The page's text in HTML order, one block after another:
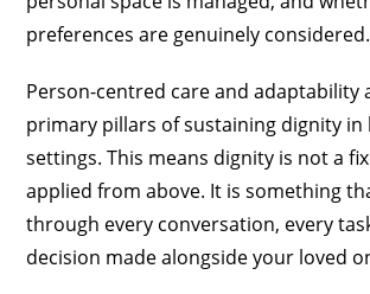
preferences are genuinely considered.
Person-centred care and adaptability
primary pillars of sustaining dignity in
settings. This means dignity is not a
applied from above. It is something
through every conversation, every
decision made alongside your loved